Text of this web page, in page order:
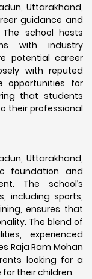
Uttarakhand,
guidance and
school hosts
with industry
potential career
with reputed
opportunities for
that students
their professional
Uttarakhand,
foundation and
The school’s
including sports,
ensures that
The blend of
experienced
Raja Ram Mohan
looking for a
their children.